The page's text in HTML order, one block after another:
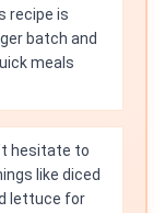
recipe is
batch and
meals
hesitate to
like diced
lettuce for